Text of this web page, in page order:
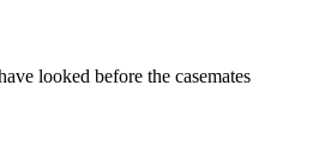
looked before the casemates